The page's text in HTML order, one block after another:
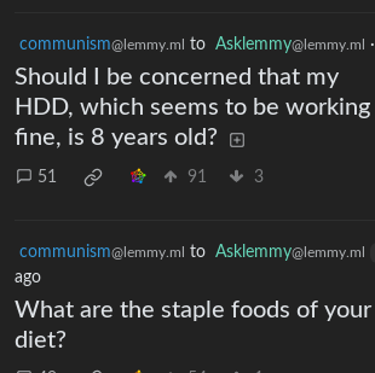
communism@lemmy.ml to Asklemmy@lemmy.ml ·
Should I be concerned that my
HDD, which seems to be working
fine, is 8 years old?
51 91 3
communism@lemmy.ml to Asklemmy@lemmy.ml
ago
What are the staple foods of your
diet?